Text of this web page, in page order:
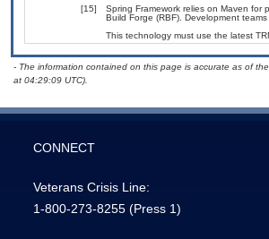
[15]
Spring Framework relies on Maven
Build Forge (RBF). Development
This technology must use the latest
- The information contained on this page is accurate as of
at 04:29:09 UTC).
CONNECT
Veterans Crisis Line:
1-800-273-8255 (Press 1)